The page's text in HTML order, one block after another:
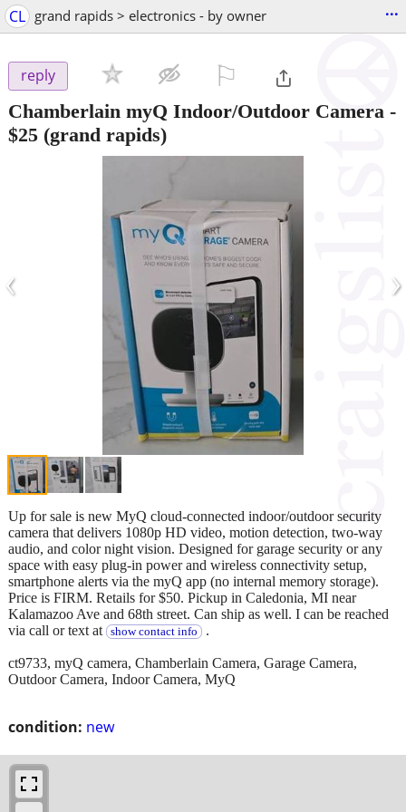
CL grand rapids > electronics - by owner ...
reply
Chamberlain myQ Indoor/Outdoor Camera -
$25 (grand rapids)
‹ ›
condition: new
Up for sale is new MyQ cloud-connected indoor/outdoor security
camera that delivers 1080p HD video, motion detection, two-way
audio, and color night vision. Designed for garage security or any
space with easy plug-in power and wireless connectivity setup,
smartphone alerts via the myQ app (no internal memory storage).
Price is FIRM. Retails for $50. Pickup in Caledonia, MI near
Kalamazoo Ave and 68th street. Can ship as well. I can be reached
via call or text at
show contact info .
ct9733, myQ camera, Chamberlain Camera, Garage Camera,
Outdoor Camera, Indoor Camera, MyQ